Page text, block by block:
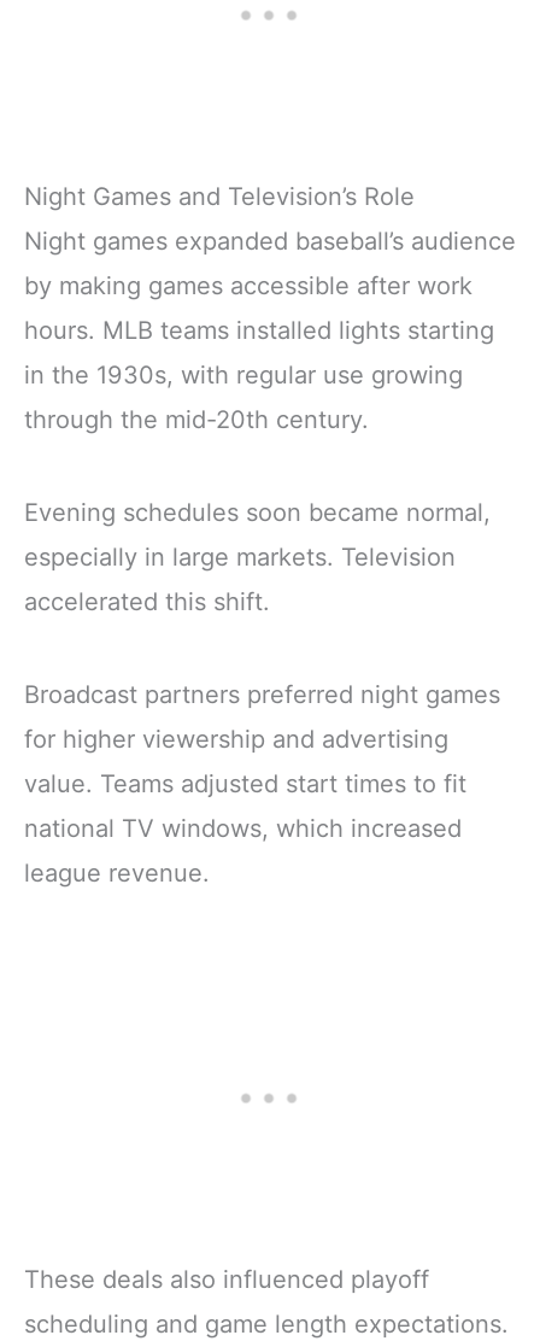
Night Games and Television’s Role
Night games expanded baseball’s audience
by making games accessible after work
hours. MLB teams installed lights starting
in the 1930s, with regular use growing
through the mid-20th century.
Evening schedules soon became normal,
especially in large markets. Television
accelerated this shift.
Broadcast partners preferred night games
for higher viewership and advertising
value. Teams adjusted start times to fit
national TV windows, which increased
league revenue.
These deals also influenced playoff
scheduling and game length expectations.